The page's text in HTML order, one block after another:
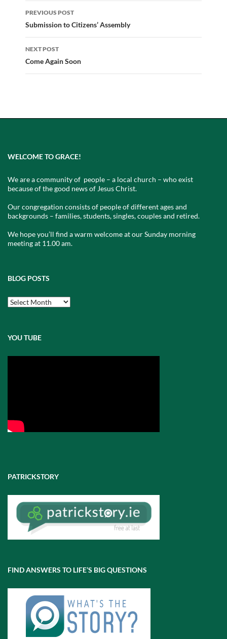
Post
navigation
PREVIOUS POST
Submission to Citizens’ Assembly
NEXT POST
Come Again Soon
WELCOME TO GRACE!
We are a community of people – a local church – who exist
because of the good news of Jesus Christ.
Our congregation consists of people of different ages and
backgrounds – families, students, singles, couples and retired.
We hope you’ll find a warm welcome at our Sunday morning
meeting at 11.00 am.
BLOG POSTS
Blog
Posts
YOU TUBE
PATRICKSTORY
FIND ANSWERS TO LIFE’S BIG QUESTIONS